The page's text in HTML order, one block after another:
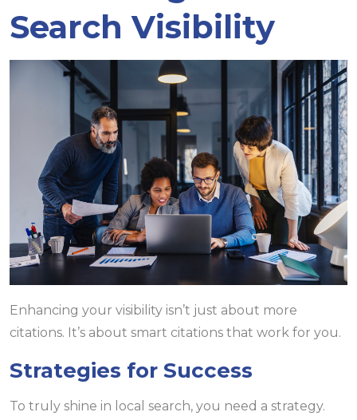
Search Visibility
Enhancing your visibility isn’t just about more
citations. It’s about smart citations that work for you.
Strategies for Success
To truly shine in local search, you need a strategy.